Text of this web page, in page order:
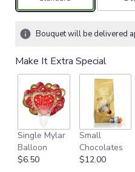
Bouquet will be delivered
Make It Extra Special
Single Mylar
Balloon
$6.50
Small
Chocolates
$12.00